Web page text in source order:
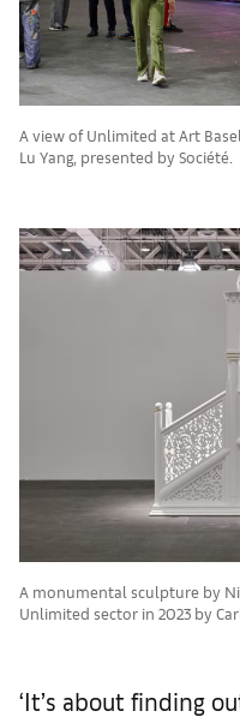
A view of Unlimited at Art
Lu Yang, presented by Société.
A monumental sculpture by
Unlimited sector in 2023 by
‘It’s about finding